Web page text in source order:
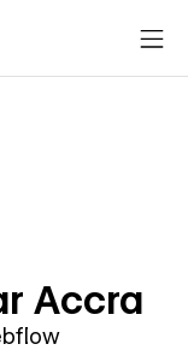
Accra